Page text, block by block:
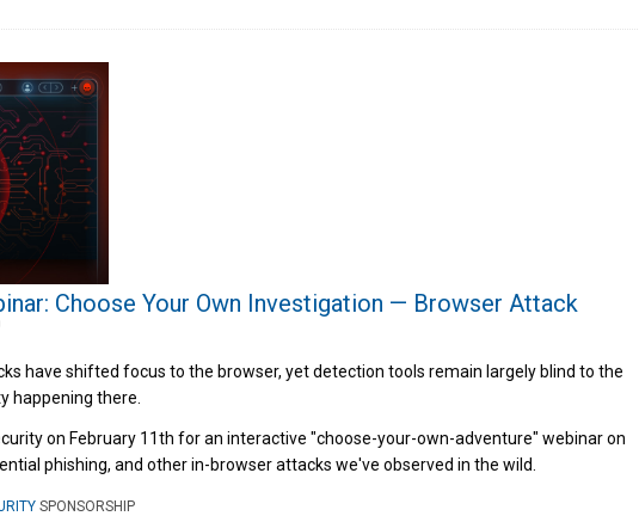
Choose Your Own Investigation — Browser Attack
have shifted focus to the browser, yet detection tools remain largely blind to the
happening there.
on February 11th for an interactive "choose-your-own-adventure" webinar on
phishing, and other in-browser attacks we've observed in the wild.
SPONSORSHIP